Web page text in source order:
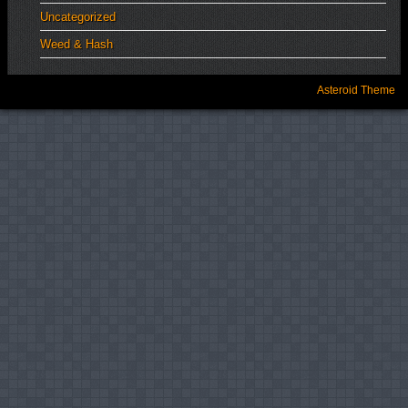
Uncategorized
Weed & Hash
Asteroid Theme